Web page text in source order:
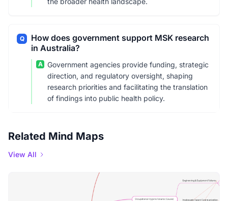
Q
How does government support MSK research
in Australia?
A
Government agencies provide funding, strategic
direction, and regulatory oversight, shaping
research priorities and facilitating the translation
of findings into public health policy.
Related Mind Maps
View All